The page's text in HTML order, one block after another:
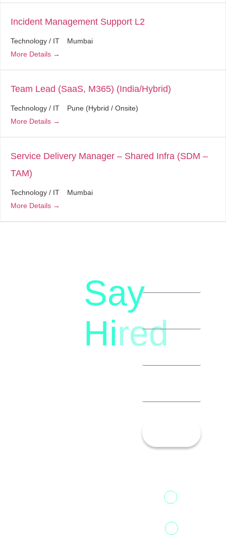
Incident Management Support L2
Technology / IT
Mumbai
More Details
Team Lead (SaaS, M365) (India/Hybrid)
Technology / IT
Pune (Hybrid / Onsite)
More Details
Service Delivery Manager – Shared Infra (SDM –
TAM)
Technology / IT
Mumbai
More Details
letstalk@rwindia.coSay
Hired